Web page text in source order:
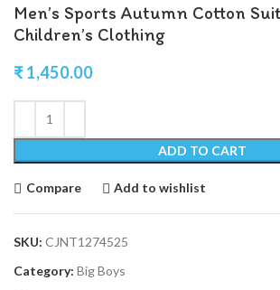
Men’s Sports Autumn Cotton
Children’s Clothing
₹1,450.00
ADD TO CART
Compare Add to wishlist
SKU: CJNT1274525
Category: Big Boys